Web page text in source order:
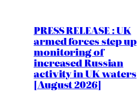
PRESS RELEASE : UK
armed forces step up
monitoring of
increased Russian
activity in UK waters
[August 2026]